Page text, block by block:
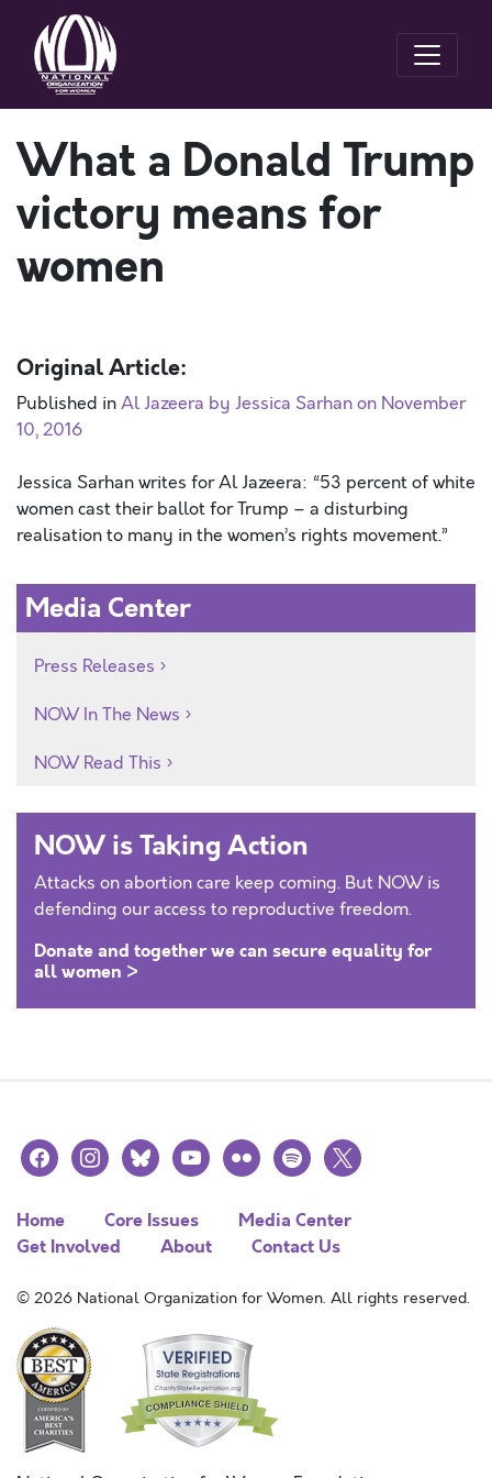
What a Donald Trump
victory means for
women
Original Article:
Published inAl Jazeera by Jessica Sarhan on November
10, 2016
Jessica Sarhan writes for Al Jazeera: “53 percent of white
women cast their ballot for Trump – a disturbing
realisation to many in the women’s rights movement.”
Media Center
Press Releases
NOW In The News
NOW Read This
NOW is Taking Action
Attacks on abortion care keep coming. But NOW is
defending our access to reproductive freedom.
Donate and together we can secure equality for
all women >
facebookinstagramblueskyyoutubeflickr spotify
x
Home Core Issues
Media Center
Get Involved
About Contact Us
© 2026 National Organization for Women. All rights reserved.